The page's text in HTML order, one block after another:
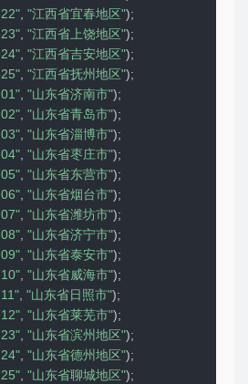
, "江西省宜春地区");
, "江西省上饶地区");
, "江西省吉安地区");
, "江西省抚州地区");
, "山东省济南市");
, "山东省青岛市");
, "山东省淄博市");
, "山东省枣庄市");
, "山东省东营市");
, "山东省烟台市");
, "山东省潍坊市");
, "山东省济宁市");
, "山东省泰安市");
, "山东省威海市");
, "山东省日照市");
, "山东省莱芜市");
, "山东省滨州地区");
, "山东省德州地区");
, "山东省聊城地区");